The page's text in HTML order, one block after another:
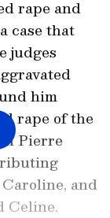
rape and
case that
judges
him
rape of the
Pierre
and
Celine.